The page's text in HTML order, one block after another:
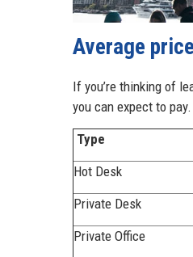
Average
If you’re thinking of
you can expect to pay.
Type
Hot Desk
Private Desk
Private Office